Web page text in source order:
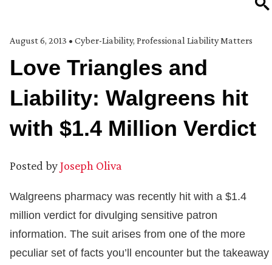
August 6, 2013 • Cyber-Liability, Professional Liability Matters
Love Triangles and
Liability: Walgreens hit
with $1.4 Million Verdict
Posted byJoseph Oliva
Walgreens pharmacy was recently hit with a $1.4
million verdict for divulging sensitive patron
information. The suit arises from one of the more
peculiar set of facts you’ll encounter but the takeaway